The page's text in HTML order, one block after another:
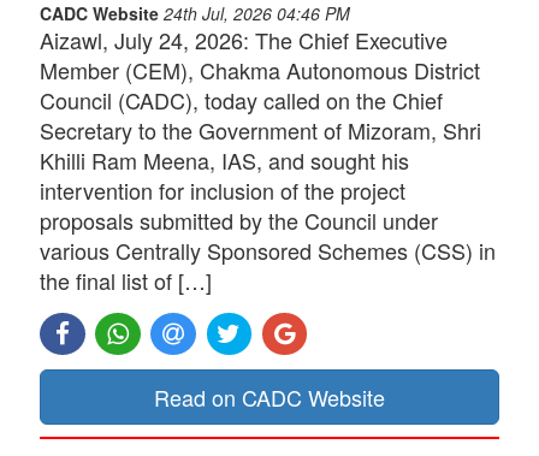
CADC Website 24th Jul, 2026 04:46 PM
Aizawl, July 24, 2026: The Chief Executive
Member (CEM), Chakma Autonomous District
Council (CADC), today called on the Chief
Secretary to the Government of Mizoram, Shri
Khilli Ram Meena, IAS, and sought his
intervention for inclusion of the project
proposals submitted by the Council under
various Centrally Sponsored Schemes (CSS) in
the final list of […]
Read on CADC Website